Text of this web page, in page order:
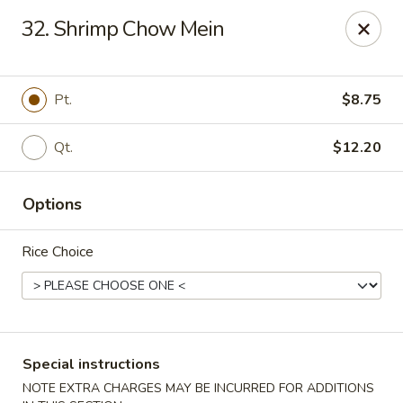
Asian Pot - Farmingdale
559 Fulton St Farmingdale, NY 11735
Select Order Type
Store info Call us
32. Shrimp Chow Mein
Pt. $8.75
Qt. $12.20
Options
Rice Choice
Special instructions
NOTE EXTRA CHARGES MAY BE INCURRED FOR ADDITIONS